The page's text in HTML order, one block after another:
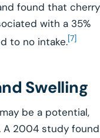
found that cherry
with a 35%
to no intake.[7]
Swelling
be a potential,
A 2004 study found